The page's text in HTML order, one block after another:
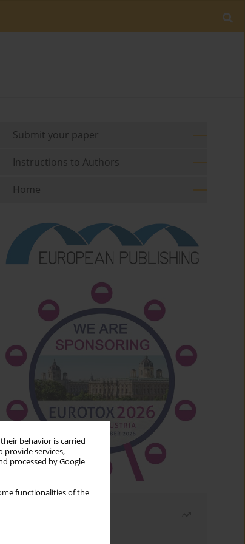
behavior is carried
provide services,
processed by Google
functionalities of the
Submit your paper
Instructions to Authors
Home